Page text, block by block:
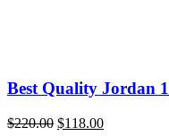
Best Quality Jordan
$220.00 Original
$118.00Current